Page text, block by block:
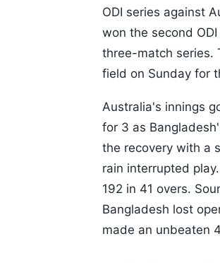
ODI series against
won the second
three-match series.
field on Sunday for
Australia's innings
for 3 as
the recovery with a
rain interrupted
192 in 41 overs.
Bangladesh lost
made an unbeaten